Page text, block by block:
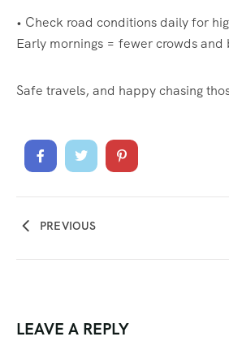
• Check road conditions daily for
Early mornings = fewer crowds and
Safe travels, and happy chasing
PREVIOUS
LEAVE A REPLY